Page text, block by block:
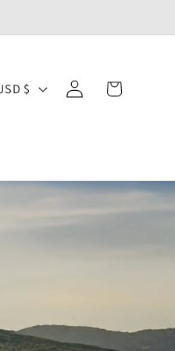
United States | USD $
Log
in
Cart